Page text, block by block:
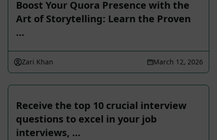
Boost Your Quora Presence with the
Art of Storytelling: Learn the Proven
…
Zari Khan March 12, 2026
Receive the top 10 crucial interview
questions to excel in your job
interviews, …